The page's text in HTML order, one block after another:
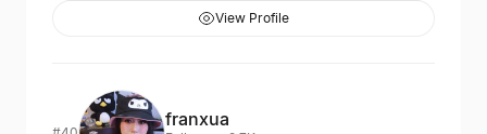
View Profile
franxua